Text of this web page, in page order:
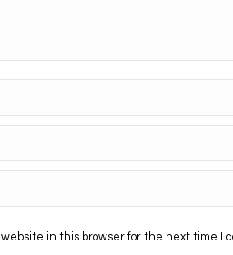
in this browser for the next time I